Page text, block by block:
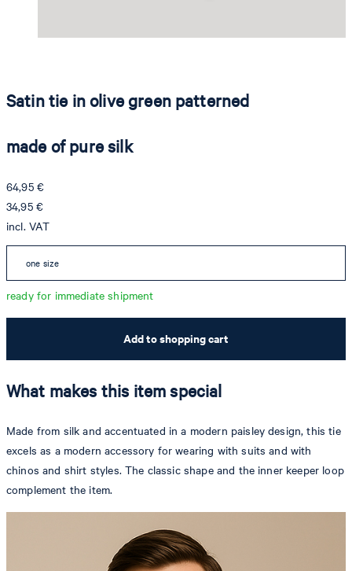
Satin tie in olive green patterned
made of pure silk
64,95 €
34,95 €
incl. VAT
one size
ready for immediate shipment
Add to shopping cart
What makes this item special
Made from silk and accentuated in a modern paisley design, this tie
excels as a modern accessory for wearing with suits and with
chinos and shirt styles. The classic shape and the inner keeper loop
complement the item.